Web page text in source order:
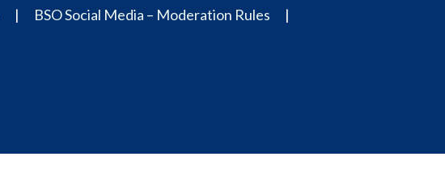
BSO Social Media – Moderation Rules